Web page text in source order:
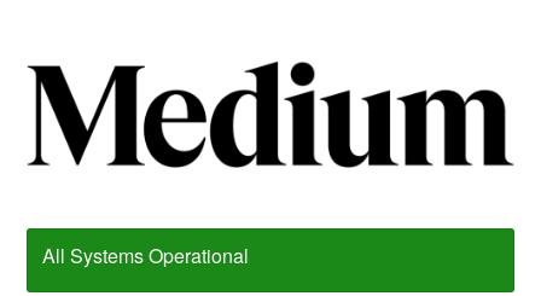
All Systems Operational